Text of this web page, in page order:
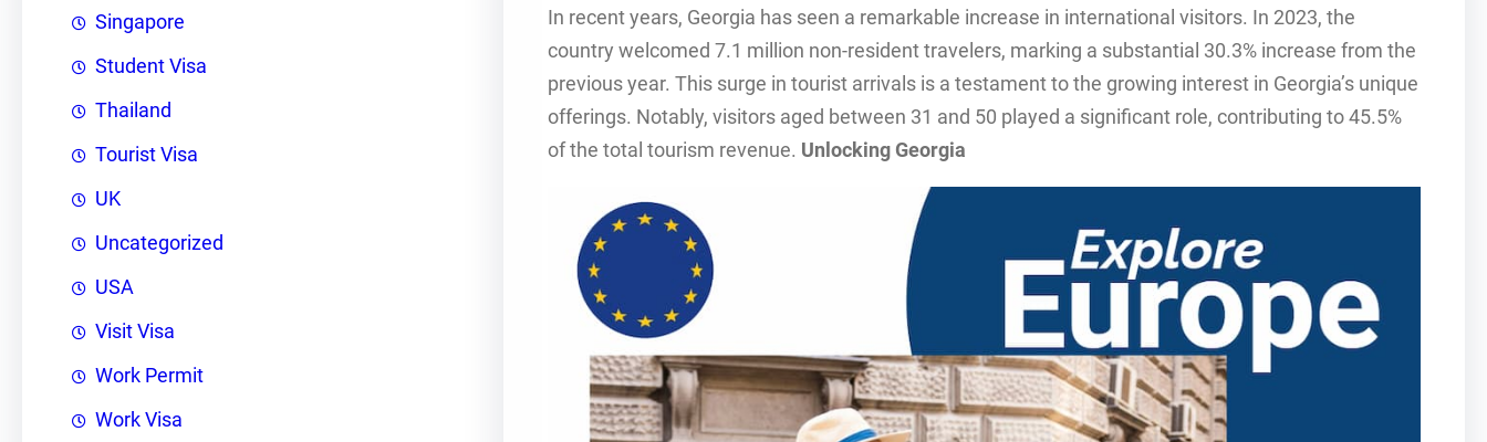
Singapore
Student Visa
Thailand
Tourist Visa
UK
Uncategorized
USA
Visit Visa
Work Permit
Work Visa
In recent years, Georgia has seen a remarkable increase in international visitors. In 2023, the
country welcomed 7.1 million non-resident travelers, marking a substantial 30.3% increase from the
previous year. This surge in tourist arrivals is a testament to the growing interest in Georgia’s unique
offerings. Notably, visitors aged between 31 and 50 played a significant role, contributing to 45.5%
of the total tourism revenue. Unlocking Georgia